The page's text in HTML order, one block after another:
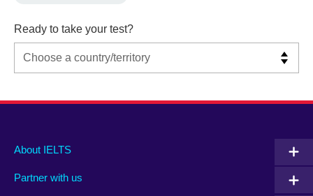
Ready to take your test?
Main
footer
About IELTS
Partner with us
Social
menu
Auxiliary